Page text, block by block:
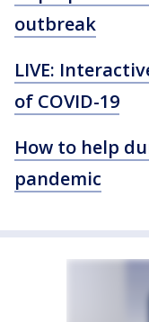
outbreak
LIVE:
of COVID-19
How to help
pandemic